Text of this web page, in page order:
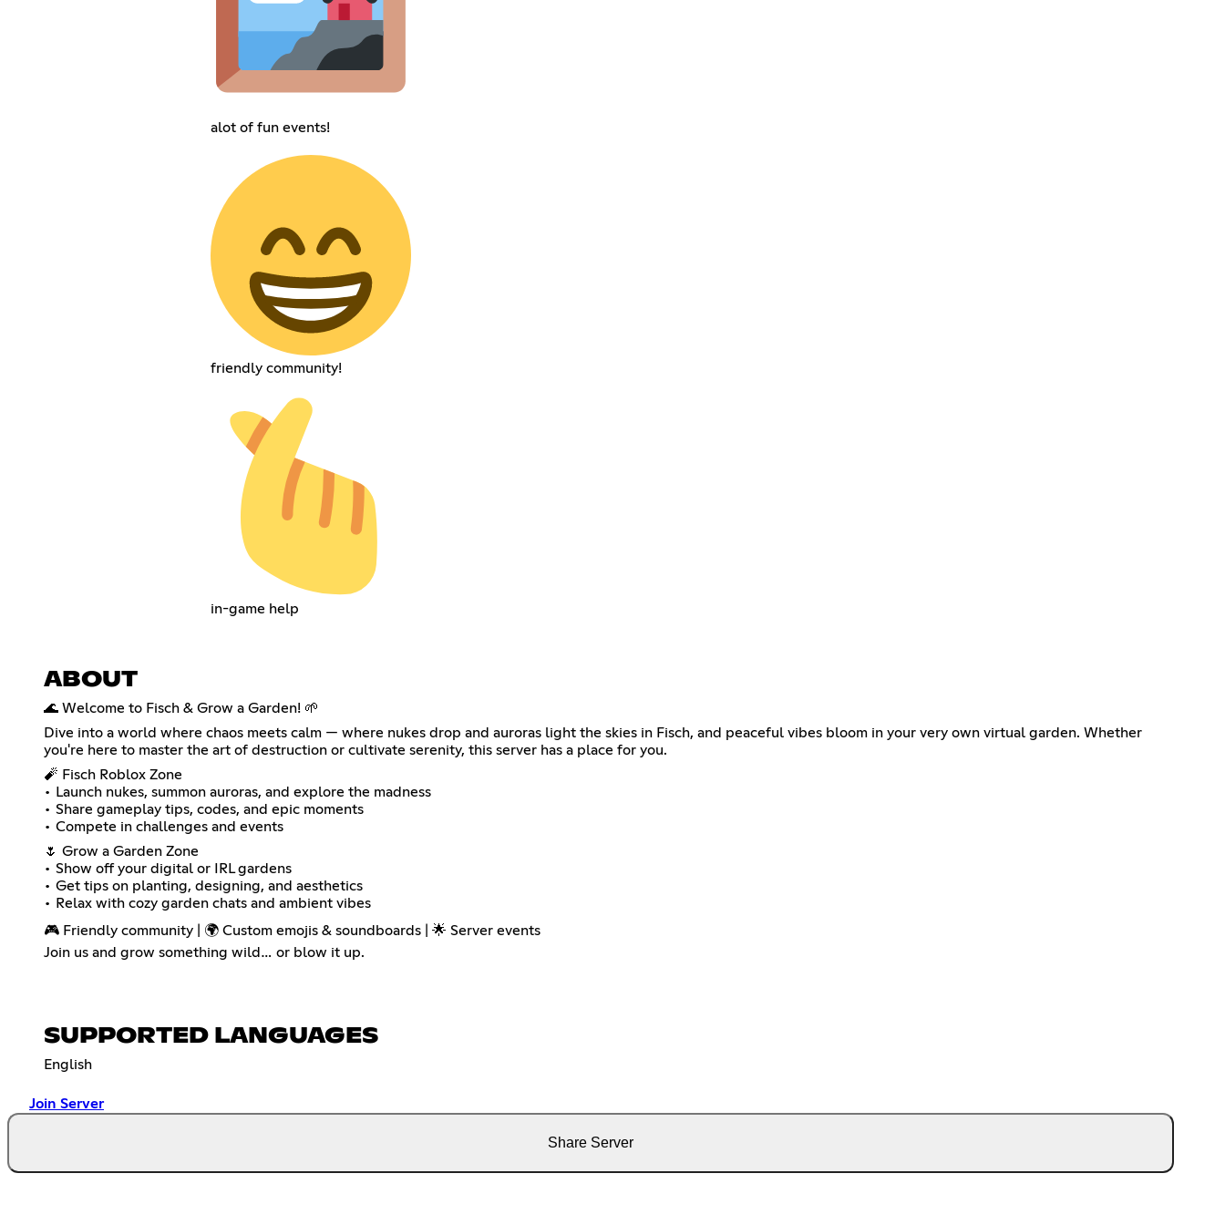
alot of fun events!
friendly community!
in-game help
ABOUT
🌊 Welcome to Fisch & Grow a Garden! 🌱
Dive into a world where chaos meets calm — where nukes drop and auroras light the skies in Fisch, and peaceful vibes bloom in your very own virtual garden. Whether
you're here to master the art of destruction or cultivate serenity, this server has a place for you.
🧨 Fisch Roblox Zone
• Launch nukes, summon auroras, and explore the madness
• Share gameplay tips, codes, and epic moments
• Compete in challenges and events
🌷 Grow a Garden Zone
• Show off your digital or IRL gardens
• Get tips on planting, designing, and aesthetics
• Relax with cozy garden chats and ambient vibes
🎮 Friendly community | 🌍 Custom emojis & soundboards | 🌟 Server events
Join us and grow something wild… or blow it up.
SUPPORTED LANGUAGES
English
Join Server
Share Server